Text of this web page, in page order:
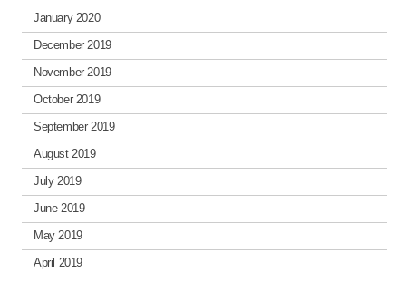
January 2020
December 2019
November 2019
October 2019
September 2019
August 2019
July 2019
June 2019
May 2019
April 2019